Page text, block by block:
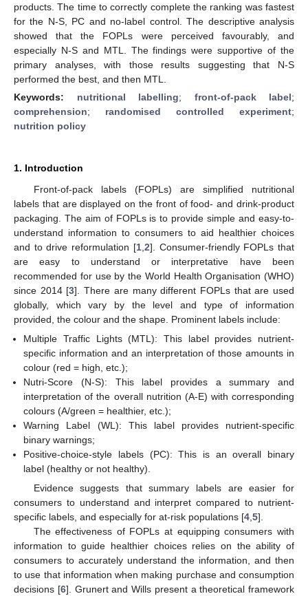
products. The time to correctly complete the ranking was fastest
for the N-S, PC and no-label control. The descriptive analysis
showed that the FOPLs were perceived favourably, and
especially N-S and MTL. The findings were supportive of the
primary analyses, with those results suggesting that N-S
performed the best, and then MTL.
Keywords: nutritional labelling; front-of-pack label;
comprehension; randomised controlled experiment;
nutrition policy
1. Introduction
Front-of-pack labels (FOPLs) are simplified nutritional
labels that are displayed on the front of food- and drink-product
packaging. The aim of FOPLs is to provide simple and easy-to-
understand information to consumers to aid healthier choices
and to drive reformulation [1, 2]. Consumer-friendly FOPLs that
are easy to understand or interpretative have been
recommended for use by the World Health Organisation (WHO)
since 2014 [3]. There are many different FOPLs that are used
globally, which vary by the level and type of information
provided, the colour and the shape. Prominent labels include:
Multiple Traffic Lights (MTL): This label provides nutrient-
specific information and an interpretation of those amounts in
colour (red = high, etc.);
Nutri-Score (N-S): This label provides a summary and
interpretation of the overall nutrition (A-E) with corresponding
colours (A/green = healthier, etc.);
Warning Label (WL): This label provides nutrient-specific
binary warnings;
Positive-choice-style labels (PC): This is an overall binary
label (healthy or not healthy).
Evidence suggests that summary labels are easier for
consumers to understand and interpret compared to nutrient-
specific labels, and especially for at-risk populations [4 5].
The effectiveness of FOPLs at equipping consumers with
information to guide healthier choices relies on the ability of
consumers to accurately understand the information, and then
to use that information when making purchase and consumption
decisions [6]. Grunert and Wills present a theoretical framework